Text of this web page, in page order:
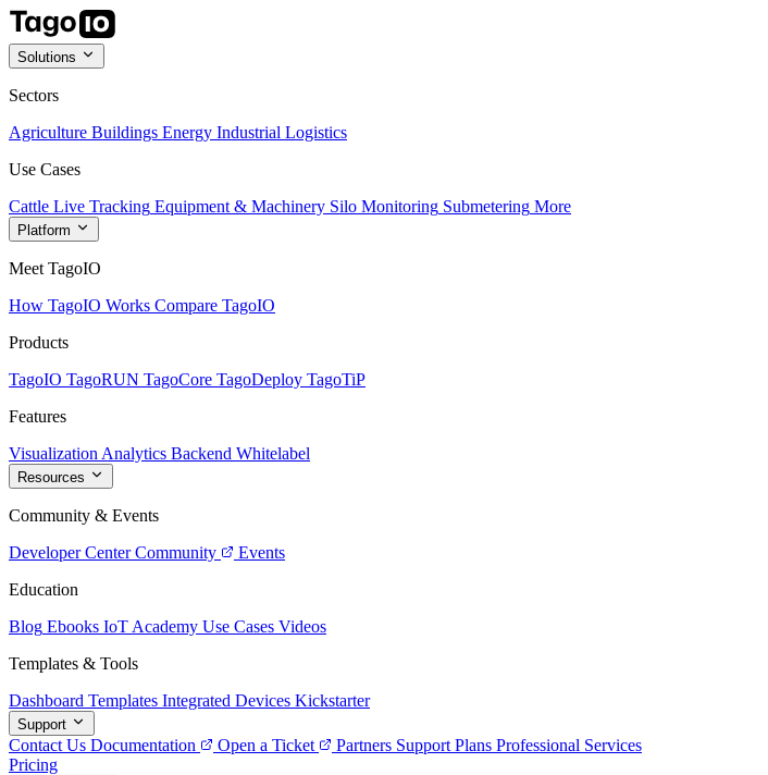
Solutions
Sectors
Agriculture Buildings Energy Industrial Logistics
Use Cases
Cattle Live Tracking Equipment & Machinery Silo Monitoring Submetering More
Platform
Meet TagoIO
How TagoIO Works Compare TagoIO
Products
TagoIO TagoRUN TagoCore TagoDeploy TagoTiP
Features
Visualization Analytics Backend Whitelabel
Resources
Community & Events
Developer Center Community
Events
Education
Blog Ebooks IoT Academy Use Cases Videos
Templates & Tools
Dashboard Templates Integrated Devices Kickstarter
Support
Contact Us Documentation Open a Ticket Partners Support Plans Professional Services
Pricing